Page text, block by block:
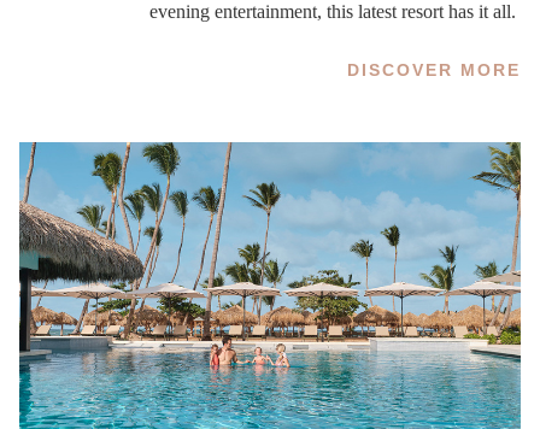
evening entertainment, this latest resort has it all.
DISCOVER MORE